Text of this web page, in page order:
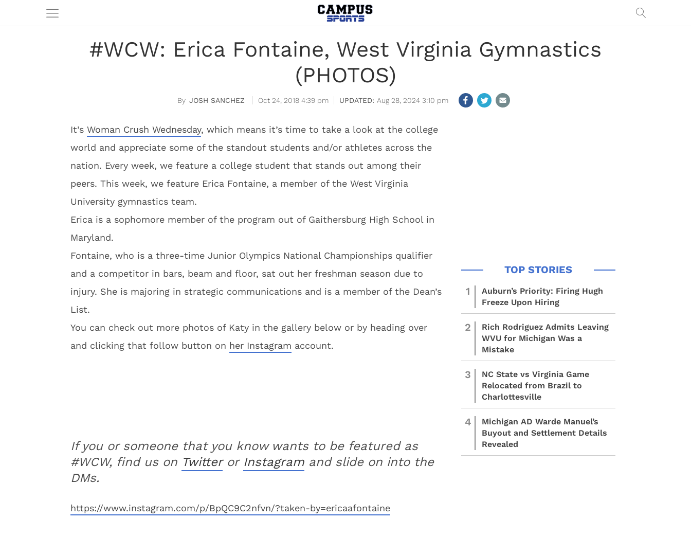
#WCW: Erica Fontaine, West Virginia Gymnastics
(PHOTOS)
JOSH SANCHEZ Oct 24, 2018 4:39 pm Aug 28, 2024 3:10 pm
It’s Woman Crush Wednesday, which means it’s time to take a look at the college
world and appreciate some of the standout students and/or athletes across the
nation. Every week, we feature a college student that stands out among their
peers. This week, we feature Erica Fontaine, a member of the West Virginia
University gymnastics team.
Erica is a sophomore member of the program out of Gaithersburg High School in
Maryland.
Fontaine, who is a three-time Junior Olympics National Championships qualifier
and a competitor in bars, beam and floor, sat out her freshman season due to
injury. She is majoring in strategic communications and is a member of the Dean’s
List.
You can check out more photos of Katy in the gallery below or by heading over
and clicking that follow button on her Instagram account.
If you or someone that you know wants to be featured as
#WCW, find us on Twitteror Instagram and slide on into the
DMs.
https://www.instagram.com/p/BpQC9C2nfvn/?taken-by=ericaafontaine
1
Auburn’s Priority: Firing Hugh
Freeze Upon Hiring
2
Rich Rodriguez Admits Leaving
WVU for Michigan Was a
Mistake
3
NC State vs Virginia Game
Relocated from Brazil to
Charlottesville
4
Michigan AD Warde Manuel’s
Buyout and Settlement Details
Revealed